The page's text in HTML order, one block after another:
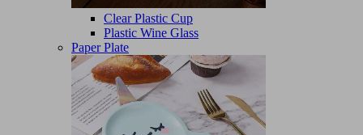
Clear Plastic Cup
Plastic Wine Glass
Paper Plate